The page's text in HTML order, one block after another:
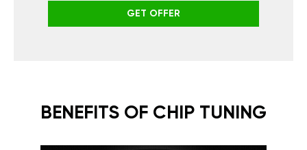
GET OFFER
BENEFITS OF CHIP TUNING